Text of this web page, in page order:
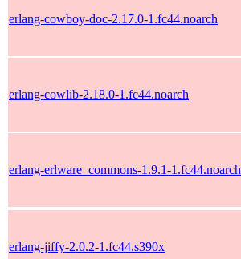
erlang-cowboy-doc-2.17.0-1.fc44.noarch
erlang-cowlib-2.18.0-1.fc44.noarch
erlang-erlware_commons-1.9.1-1.fc44.noarch
erlang-jiffy-2.0.2-1.fc44.s390x